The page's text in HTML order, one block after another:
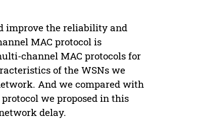
improve the reliability and
MAC protocol is
channel MAC protocols for
of the WSNs we
And we compared with
we proposed in this
delay.